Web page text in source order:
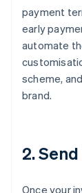
payment
early
automate
scheme,
brand.
2.
Once your